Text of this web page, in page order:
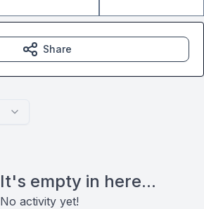
It's empty in here...
No activity yet!
Share